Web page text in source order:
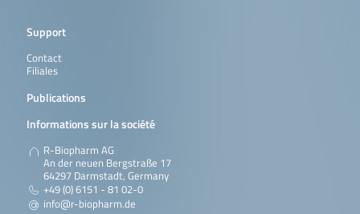
Support
Contact
Filiales
Publications
Informations sur la société
R-Biopharm AG
An der neuen Bergstraße 17
64297 Darmstadt, Germany
+49 (0) 6151 - 81 02-0
info@r-biopharm.de